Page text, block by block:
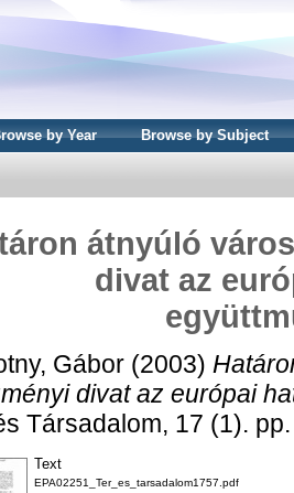
by Year Browse by Subject
átnyúló
divat az
Gábor (2003)
divat az európai
Társadalom, 17 (1).
Text
EPA02251_Ter_es_tarsadalom1757.pdf